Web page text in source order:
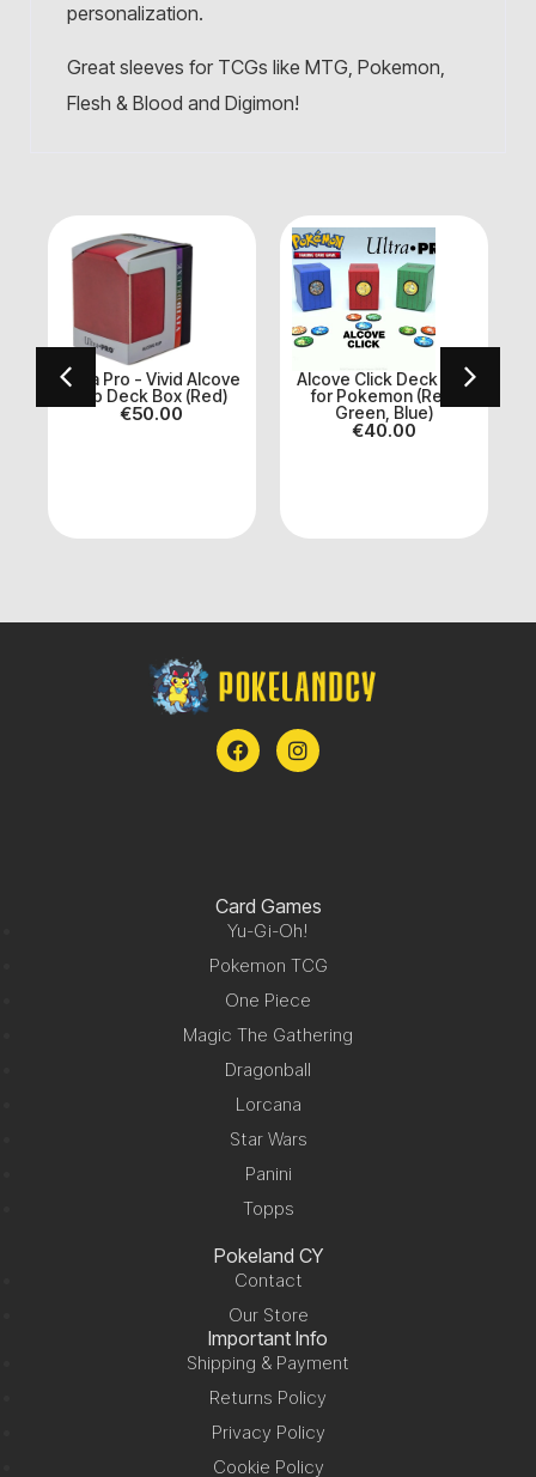
personalization.
Great sleeves for TCGs like MTG, Pokemon,
Flesh & Blood and Digimon!
Ultra Pro - Vivid Alcove
Flip Deck Box (Red)
€50.00
Alcove Click Deck Box
for Pokemon (Red,
Green, Blue)
€40.00
Card Games
Yu-Gi-Oh!
Pokemon TCG
One Piece
Magic The Gathering
Dragonball
Lorcana
Star Wars
Panini
Topps
Pokeland CY
Contact
Our Store
Important Info
Shipping & Payment
Returns Policy
Privacy Policy
Cookie Policy